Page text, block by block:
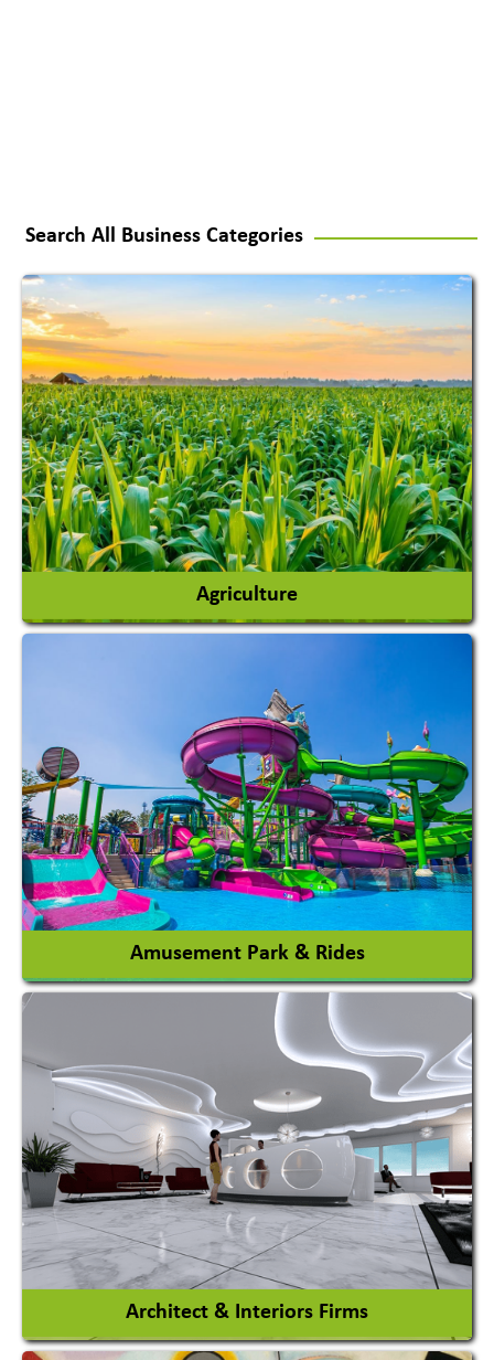
Search All Business Categories
Agriculture
Agricultural Machinery
Agro Products
Auto Rice Mills
View More
Amusement Park & Rides
Amusement Park
Amusement Park Rides Manufacturer
View More
Architect & Interiors Firms